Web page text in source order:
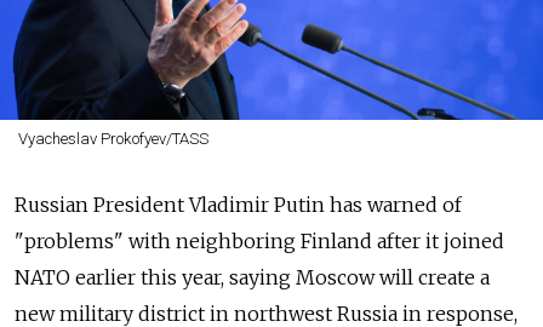
Vyacheslav Prokofyev/TASS
Russian President Vladimir Putin has warned of
"problems" with neighboring Finland after it joined
NATO earlier this year, saying Moscow will create a
new military district in northwest Russia in response,